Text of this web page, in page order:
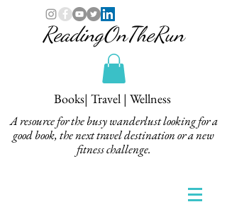
ReadingOnTheRun
Books| Travel | Wellness
A resource for the busy wanderlust looking for a
good book, the next travel destination or a new
fitness challenge.